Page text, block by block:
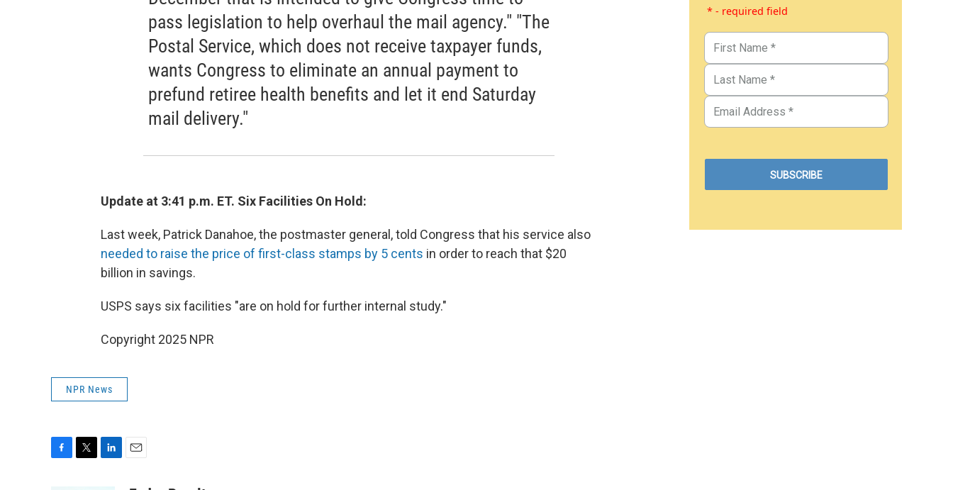
pass legislation to help overhaul the mail agency." "The
Postal Service, which does not receive taxpayer funds,
wants Congress to eliminate an annual payment to
prefund retiree health benefits and let it end Saturday
mail delivery."
Update at 3:41 p.m. ET. Six Facilities On Hold:
Last week, Patrick Danahoe, the postmaster general, told Congress that his service also
needed to raise the price of first-class stamps by 5 cents in order to reach that $20
billion in savings.
USPS says six facilities "are on hold for further internal study."
Copyright 2025 NPR
NPR News
* - required field